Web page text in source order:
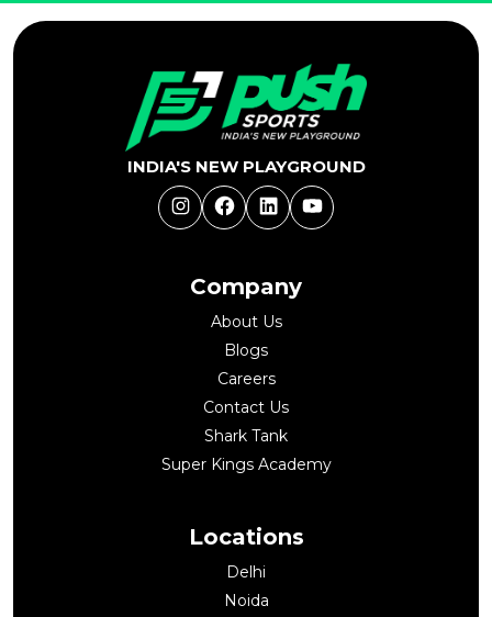
Company
About Us
Blogs
Careers
Contact Us
Shark Tank
Super Kings Academy
Locations
Delhi
Noida
INDIA'S NEW PLAYGROUND
InstagramFacebookLinkedInYouTube